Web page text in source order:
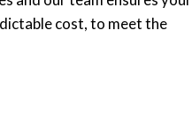
cost, to meet the